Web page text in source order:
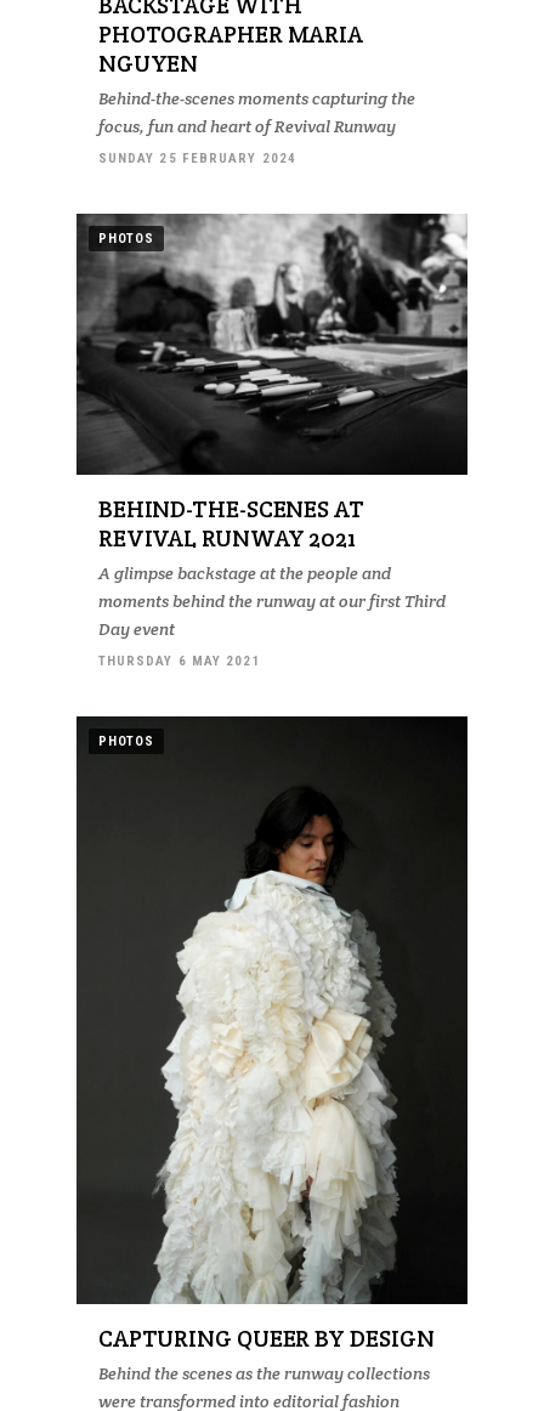
PHOTOGRAPHER MARIA
NGUYEN
Behind-the-scenes moments capturing the
focus, fun and heart of Revival Runway
SUNDAY 25 FEBRUARY 2024
PHOTOS
BEHIND-THE-SCENES AT
REVIVAL RUNWAY 2021
A glimpse backstage at the people and
moments behind the runway at our first Third
Day event
THURSDAY 6 MAY 2021
PHOTOS
CAPTURING QUEER BY DESIGN
Behind the scenes as the runway collections
were transformed into editorial fashion